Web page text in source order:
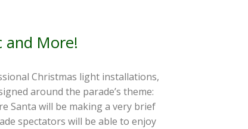
and More!
Christmas light installations,
around the parade’s theme:
Santa will be making a very brief
spectators will be able to enjoy